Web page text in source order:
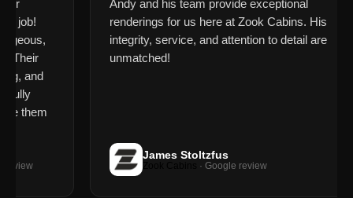
job!
Their
and
them
Andy and his team provide exceptional
renderings for us here at Zook Cabins. His
integrity, service, and attention to detail are
unmatched!
James Stoltzfus
Zook Cabins · Google review